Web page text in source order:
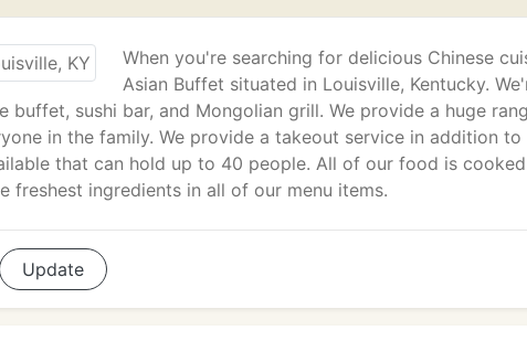
When you're searching for delicious Chinese
Asian Buffet situated in Louisville, Kentucky.
buffet, sushi bar, and Mongolian grill. We provide a huge
in the family. We provide a takeout service in addition
that can hold up to 40 people. All of our food is
freshest ingredients in all of our menu items.
Update